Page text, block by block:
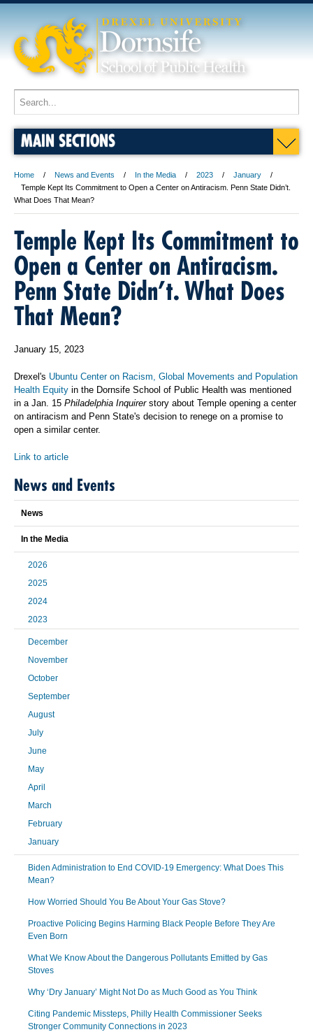
MAIN SECTIONS
Home News and Events In the Media 2023
January
Temple Kept Its Commitment to Open a Center on Antiracism. Penn State Didn’t.
What Does That Mean?
Temple Kept Its Commitment to
Open a Center on Antiracism.
Penn State Didn’t. What Does
That Mean?
January 15, 2023
Drexel's Ubuntu Center on Racism, Global Movements and Population
Health Equity in the Dornsife School of Public Health was mentioned
in a Jan. 15 Philadelphia Inquirerstory about Temple opening a center
on antiracism and Penn State's decision to renege on a promise to
open a similar center.
Link to article
News and Events
News
In the Media
2026
2025
2024
2023
December
November
October
September
August
July
June
May
April
March
February
January
Biden Administration to End COVID-19 Emergency: What Does This
Mean?
How Worried Should You Be About Your Gas Stove?
Proactive Policing Begins Harming Black People Before They Are
Even Born
What We Know About the Dangerous Pollutants Emitted by Gas
Stoves
Why ‘Dry January’ Might Not Do as Much Good as You Think
Citing Pandemic Missteps, Philly Health Commissioner Seeks
Stronger Community Connections in 2023